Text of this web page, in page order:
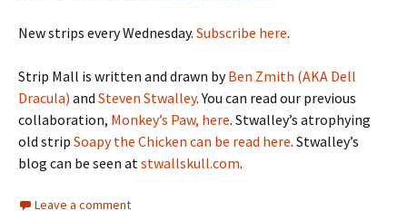
New strips every Wednesday. Subscribe here.
Strip Mall is written and drawn byBen Zmith (AKA Dell
Dracula) and Steven Stwalley. You can read our previous
collaboration, Monkey’s Paw, here. Stwalley’s atrophying
old strip Soapy the Chicken can be read here. Stwalley’s
blog can be seen atstwallskull.com.
Leave a comment